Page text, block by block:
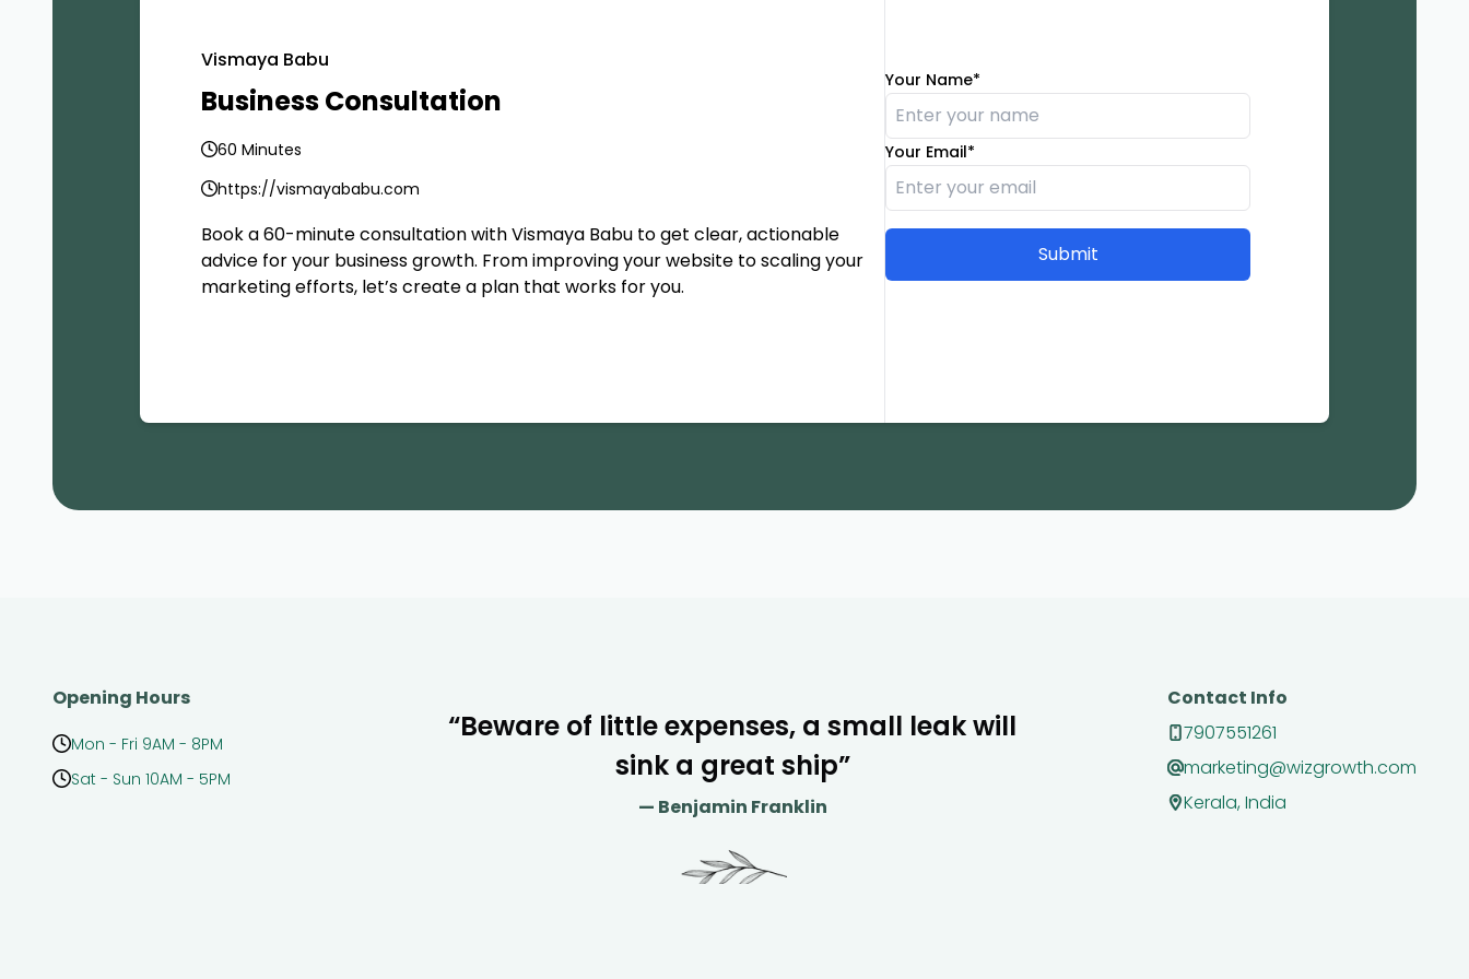
Vismaya Babu
Business Consultation
60 Minutes
https://vismayababu.com
Book a 60-minute consultation with Vismaya Babu to get clear, actionable
advice for your business growth. From improving your website to scaling your
marketing efforts, let’s create a plan that works for you.
Your Name*
Your Email*
Submit
Opening Hours
Mon - Fri 9AM - 8PM
Sat - Sun 10AM - 5PM
“Beware of little expenses, a small leak will
sink a great ship”
— Benjamin Franklin
Contact Info
7907551261
marketing@wizgrowth.com
Kerala, India